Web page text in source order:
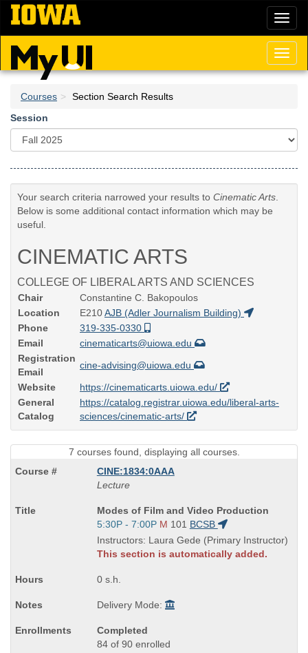
Skip
main
content
Courses
Section Search Results
Session
Your search criteria narrowed your results to Cinematic Arts
Below is some additional contact information which may be
useful.
CINEMATIC ARTS
COLLEGE OF LIBERAL ARTS AND SCIENCES
Chair
Constantine C. Bakopoulos
Location
E210AJB (Adler Journalism Building)
Phone
319-335-0330
Email
cinematicarts@uiowa.edu
Registration
Email
cine-advising@uiowa.edu
Website
https://cinematicarts.uiowa.edu/
General
Catalog
https://catalog.registrar.uiowa.edu/liberal-arts-
sciences/cinematic-arts/
7 courses found, displaying all courses.
CINE:1834:0AAA
Lecture
Course
Title
is
Modes of Film and Video Production
Start
and
end
5:30P - 7:00P M 101 BCSB
Instructors: Laura Gede (Primary Instructor)
This section is automatically added.
0 s.h.
Delivery Mode:
Completed
84 of 90 enrolled